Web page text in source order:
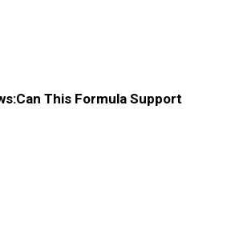
This Formula Support